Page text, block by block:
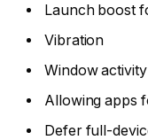
Launch boost
Vibration
Window
Allowing apps
Defer full-